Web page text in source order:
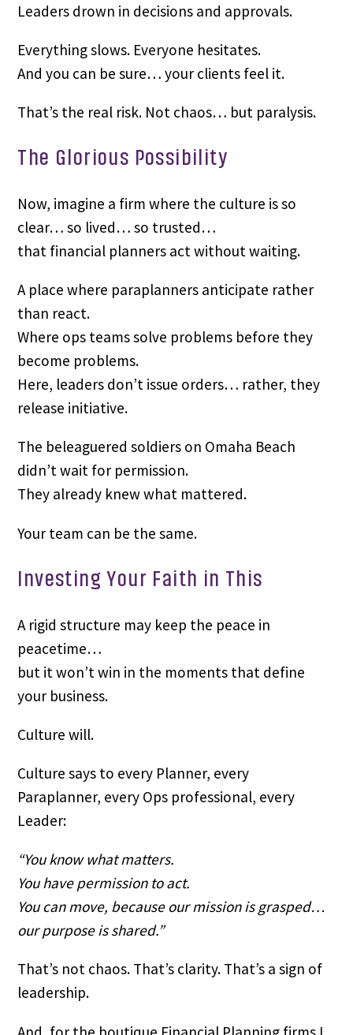
Leaders drown in decisions and approvals.
Everything slows. Everyone hesitates.
And you can be sure… your clients feel it.
That’s the real risk. Not chaos… but paralysis.
The Glorious Possibility
Now, imagine a firm where the culture is so
clear… so lived… so trusted…
that financial planners act without waiting.
A place where paraplanners anticipate rather
than react.
Where ops teams solve problems before they
become problems.
Here, leaders don’t issue orders… rather, they
release initiative.
The beleaguered soldiers on Omaha Beach
didn’t wait for permission.
They already knew what mattered.
Your team can be the same.
Investing Your Faith in This
A rigid structure may keep the peace in
peacetime…
but it won’t win in the moments that define
your business.
Culture will.
Culture says to every Planner, every
Paraplanner, every Ops professional, every
Leader:
“You know what matters.
You have permission to act.
You can move, because our mission is grasped…
our purpose is shared.”
That’s not chaos. That’s clarity. That’s a sign of
leadership.